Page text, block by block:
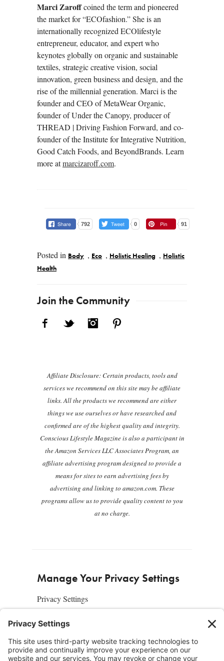
Marci Zaroffcoined the term and pioneered
the market for “ECOfashion.” She is an
internationally recognized ECOlifestyle
entrepreneur, educator, and expert who
keynotes globally on organic and sustainable
textiles, strategic creative vision, social
innovation, green business and design, and the
rise of the millennial generation. Marci is the
founder and CEO of MetaWear Organic,
founder of Under the Canopy, producer of
THREAD | Driving Fashion Forward, and co-
founder of the Institute for Integrative Nutrition,
Good Catch Foods, and BeyondBrands. Learn
more atmarcizaroff.com.
792 0 91
Posted in Body , Eco , Holistic Healing , Holistic
Health
Join the Community
Facebook Twitter Instagram
Affiliate Disclosure: Certain products, tools and
services we recommend on this site may be affiliate
links. All the products we recommend are either
things we use ourselves or have researched and
confirmed are of the highest quality and integrity.
Conscious Lifestyle Magazine is also a participant in
the Amazon Services LLC Associates Program, an
affiliate advertising program designed to provide a
means for sites to earn advertising fees by
advertising and linking to amazon.com. These
programs allow us to provide quality content to you
at no charge.
Manage Your Privacy Settings
Privacy Settings
About Us
SUBSCRIBE ADVERTISE AFFILIATES